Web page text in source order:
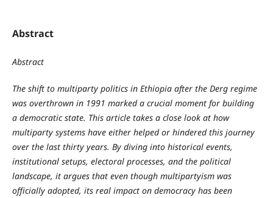
Abstract
Abstract
The shift to multiparty politics in Ethiopia after the Derg regime
was overthrown in 1991 marked a crucial moment for building
a democratic state. This article takes a close look at how
multiparty systems have either helped or hindered this journey
over the last thirty years. By diving into historical events,
institutional setups, electoral processes, and the political
landscape, it argues that even though multipartyism was
officially adopted, its real impact on democracy has been